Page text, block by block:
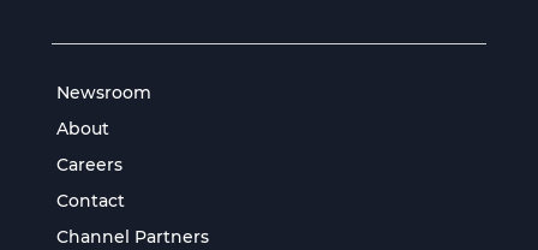
Newsroom
About
Careers
Contact
Channel Partners